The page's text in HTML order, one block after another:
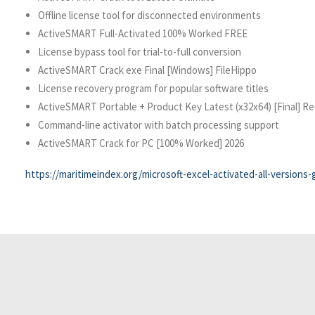
Offline license tool for disconnected environments
ActiveSMART Full-Activated 100% Worked FREE
License bypass tool for trial-to-full conversion
ActiveSMART Crack exe Final [Windows] FileHippo
License recovery program for popular software titles
ActiveSMART Portable + Product Key Latest (x32x64) [Final]
Command-line activator with batch processing support
ActiveSMART Crack for PC [100% Worked] 2026
https://maritimeindex.org/microsoft-excel-activated-all-versions-